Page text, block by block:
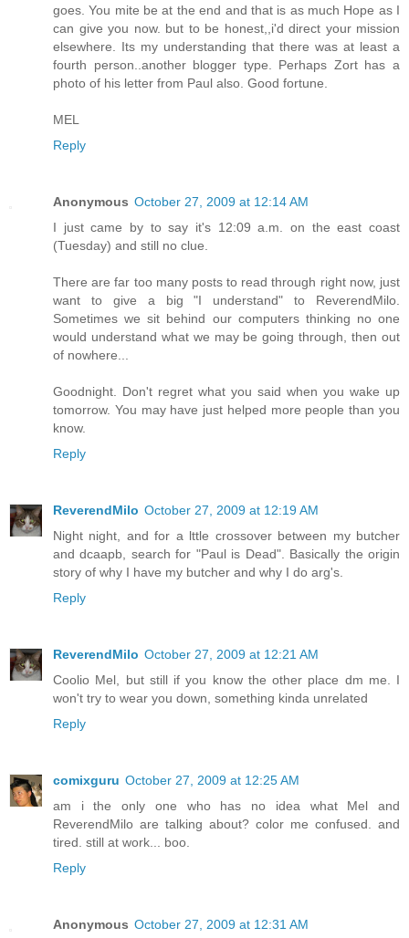
goes. You mite be at the end and that is as much Hope as I
can give you now. but to be honest,,i'd direct your mission
elsewhere. Its my understanding that there was at least a
fourth person..another blogger type. Perhaps Zort has a
photo of his letter from Paul also. Good fortune.
MEL
Reply
Anonymous October 27, 2009 at 12:14 AM
I just came by to say it's 12:09 a.m. on the east coast
(Tuesday) and still no clue.
There are far too many posts to read through right now, just
want to give a big "I understand" to ReverendMilo.
Sometimes we sit behind our computers thinking no one
would understand what we may be going through, then out
of nowhere...
Goodnight. Don't regret what you said when you wake up
tomorrow. You may have just helped more people than you
know.
Reply
ReverendMilo October 27, 2009 at 12:19 AM
Night night, and for a lttle crossover between my butcher
and dcaapb, search for "Paul is Dead". Basically the origin
story of why I have my butcher and why I do arg's.
Reply
ReverendMilo October 27, 2009 at 12:21 AM
Coolio Mel, but still if you know the other place dm me. I
won't try to wear you down, something kinda unrelated
Reply
comixguru October 27, 2009 at 12:25 AM
am i the only one who has no idea what Mel and
ReverendMilo are talking about? color me confused. and
tired. still at work... boo.
Reply
Anonymous October 27, 2009 at 12:31 AM